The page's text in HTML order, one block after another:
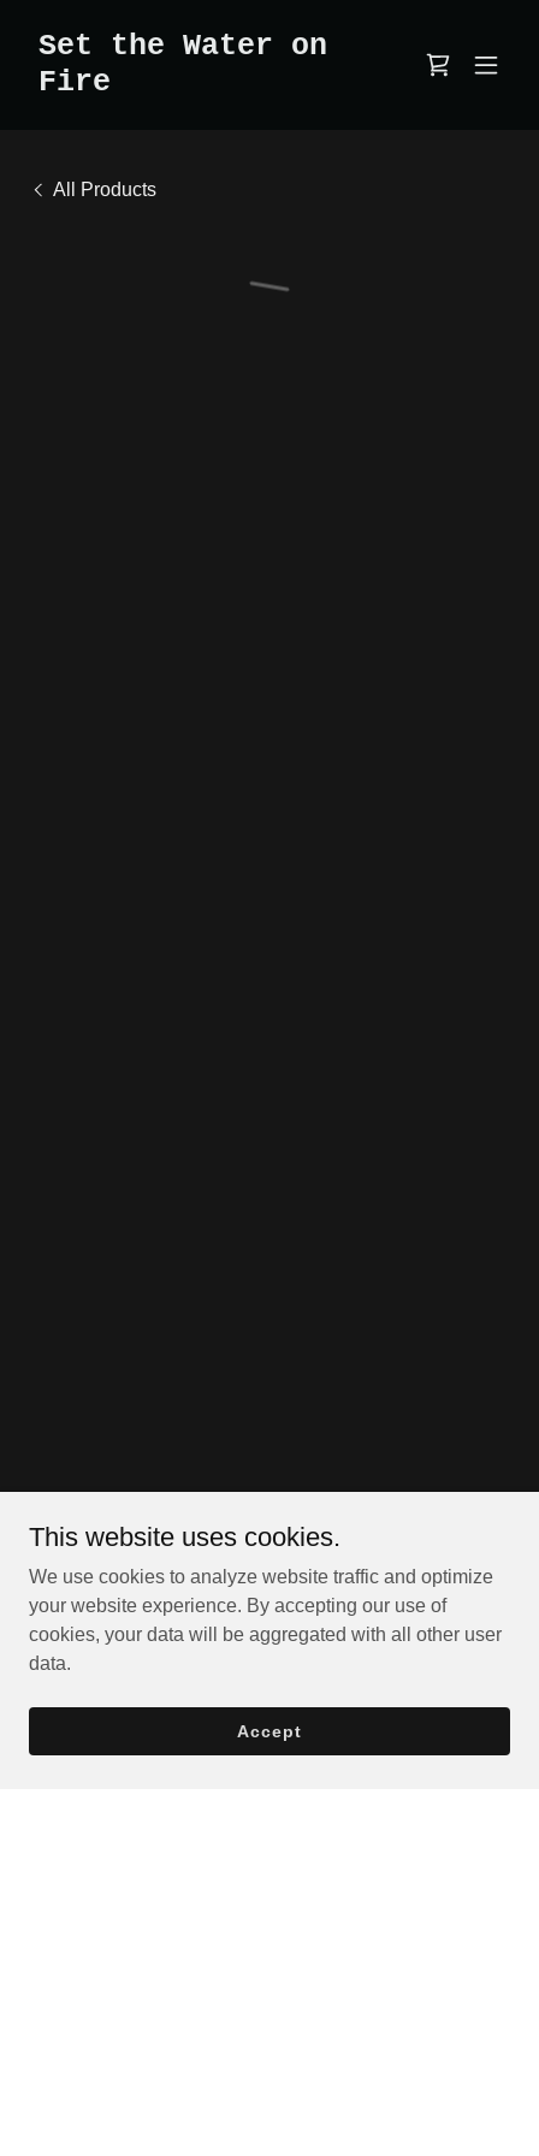
Set the Water on
Fire
All Products
This website uses cookies.
We use cookies to analyze website traffic and optimize
your website experience. By accepting our use of
cookies, your data will be aggregated with all other user
data.
Accept